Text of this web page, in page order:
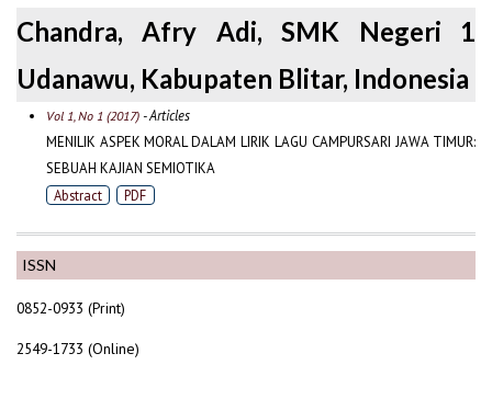
ISSN
0852-0933 (Print)
2549-1733 (Online)
Chandra, Afry Adi, SMK Negeri 1
Udanawu, Kabupaten Blitar, Indonesia
Vol 1, No 1 (2017)- Articles
MENILIK ASPEK MORAL DALAM LIRIK LAGU CAMPURSARI JAWA TIMUR:
SEBUAH KAJIAN SEMIOTIKA
Abstract PDF